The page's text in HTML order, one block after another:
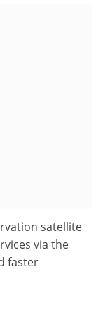
satellite
via the
faster